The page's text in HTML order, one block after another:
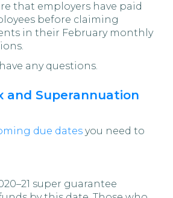
that employers have paid
before claiming
in their February monthly
any questions.
and Superannuation
due dates you need to
super guarantee